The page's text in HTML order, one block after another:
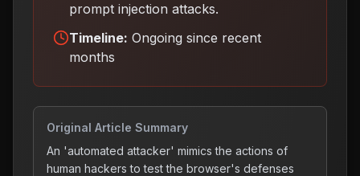
prompt injection attacks.
Timeline: Ongoing since recent
months
Original Article Summary
An 'automated attacker' mimics the actions of
human hackers to test the browser's defenses